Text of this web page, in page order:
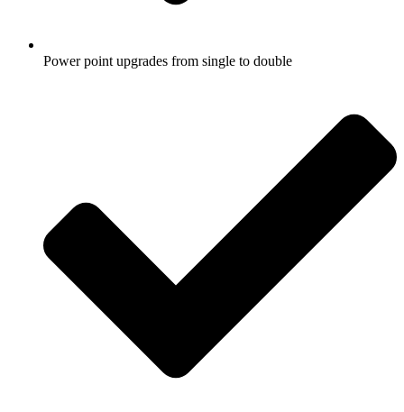
Power point upgrades from single to double